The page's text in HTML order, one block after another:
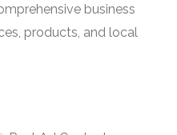
business
products, and local